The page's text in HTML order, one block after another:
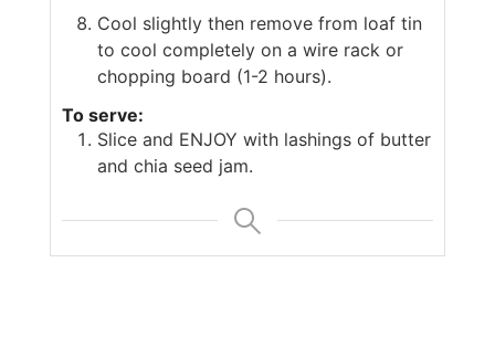
Cool slightly then remove from loaf tin
to cool completely on a wire rack or
chopping board (1-2 hours).
To serve:
Slice and ENJOY with lashings of butter
and chia seed jam.